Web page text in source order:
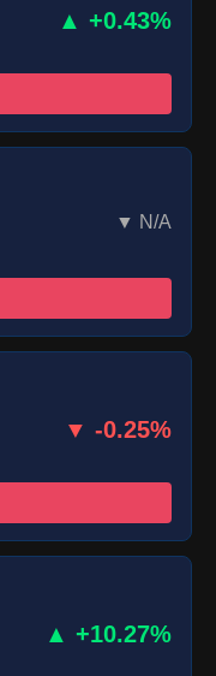
▲ +0.43%
▼ N/A
▼ -0.25%
▲ +10.27%